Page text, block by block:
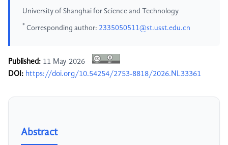
University of Shanghai for Science and Technology
* Corresponding author: 2335050511@st.usst.edu.cn
Published: 11 May 2026
DOI: https://doi.org/10.54254/2753-8818/2026.NL33361
Abstract